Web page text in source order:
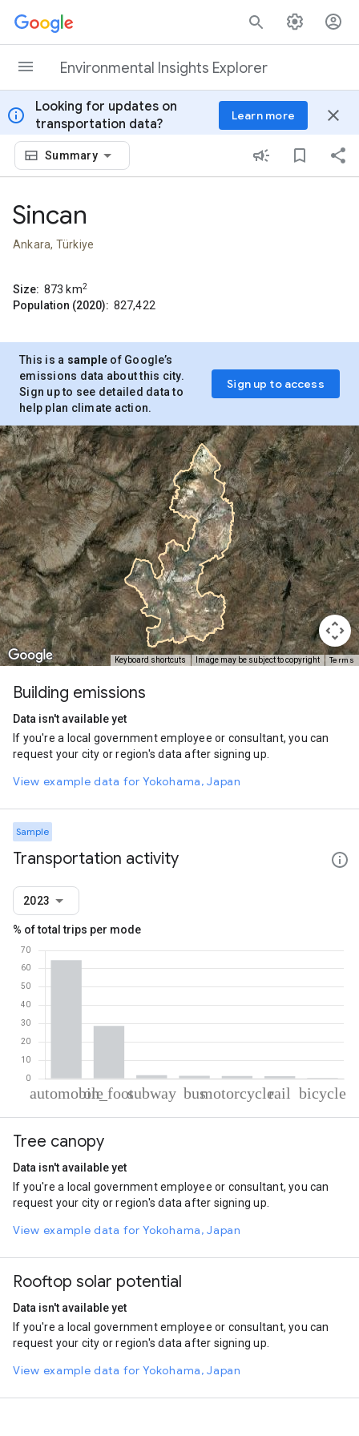
Skip to content
Environmental Insights Explorer
info
Looking for updates on
transportation data?
Learn more close
Summary
Sincan
Ankara, Türkiye
Size: 873 km2
Population (2020): 827,422
This is a sample of Google’s
emissions data about this city.
Sign up to see detailed data to
help plan climate action.
Sign up to access
Keyboard shortcuts Image may be subject to copyright Terms
Building emissions
Data isn't available yet
If you're a local government employee or consultant, you can
request your city or region's data after signing up.
View example data for Yokohama, Japan
Sample
Transportation activity
2023
% of total trips per mode
Automobile
On foot
Bus
1.48
Motorcycle
1.45
Rail
1.31
Tree canopy
Data isn't available yet
If you're a local government employee or consultant, you can
request your city or region's data after signing up.
View example data for Yokohama, Japan
Rooftop solar potential
Data isn't available yet
If you're a local government employee or consultant, you can
request your city or region's data after signing up.
View example data for Yokohama, Japan